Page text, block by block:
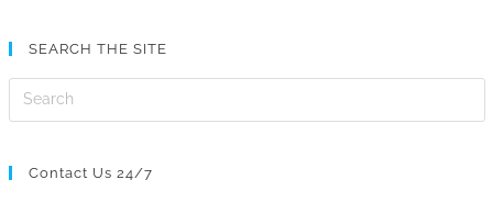
SEARCH THE SITE
Contact Us 24/7